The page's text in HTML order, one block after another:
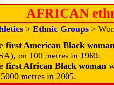
AFRICAN
> Ethnic Groups >
first American Black
on 100 metres in 1960.
first African Black woman
metres in 2005.